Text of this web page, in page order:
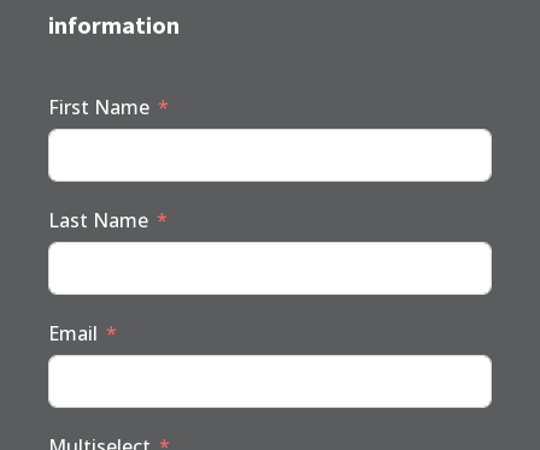
information
First Name
Last Name
Email